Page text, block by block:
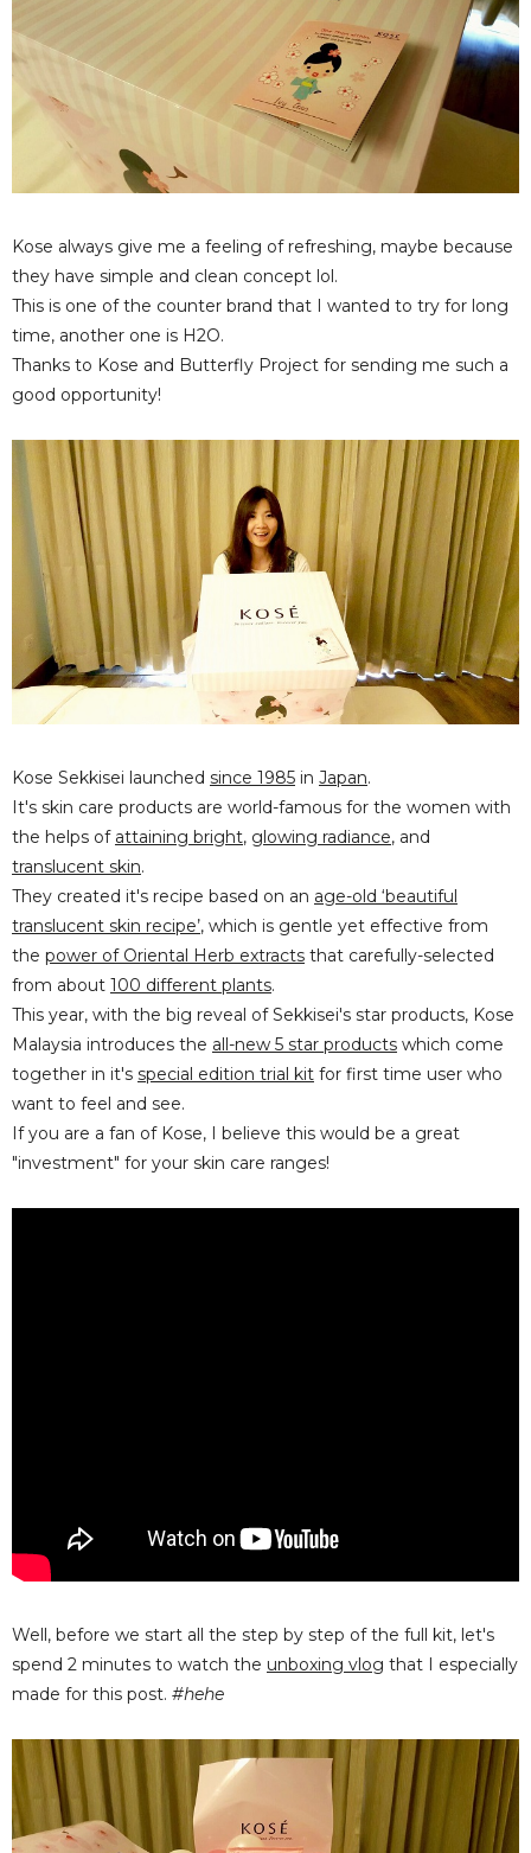
Kose always give me a feeling of refreshing, maybe because
they have simple and clean concept lol.
This is one of the counter brand that I wanted to try for long
time, another one is H2O.
Thanks to Kose and Butterfly Project for sending me such a
good opportunity!
Kose Sekkisei launched since 1985 in Japan.
It's skin care products are world-famous for the women with
the helps of attaining bright, glowing radiance, and
translucent skin.
They created it's recipe based on an age-old ‘beautiful
translucent skin recipe’, which is gentle yet effective from
the power of Oriental Herb extracts that carefully-selected
from about 100 different plants.
This year, with the big reveal of Sekkisei's star products, Kose
Malaysia introduces the all-new 5 star products which come
together in it's special edition trial kit for first time user who
want to feel and see.
If you are a fan of Kose, I believe this would be a great
"investment" for your skin care ranges!
Well, before we start all the step by step of the full kit, let's
spend 2 minutes to watch the unboxing vlog that I especially
made for this post. #hehe